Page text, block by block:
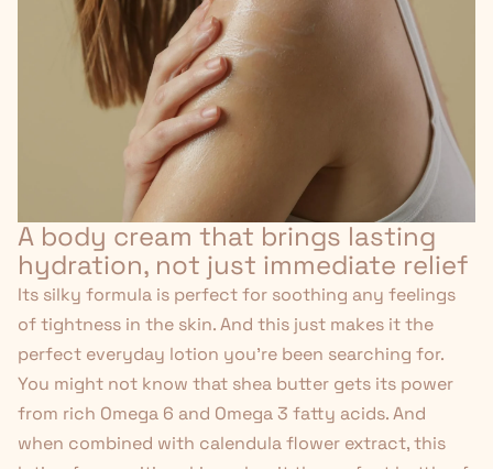
A body cream that brings lasting
hydration, not just immediate relief
Its silky formula is perfect for soothing any feelings
of tightness in the skin. And this just makes it the
perfect everyday lotion you're been searching for.
You might not know that shea butter gets its power
from rich Omega 6 and Omega 3 fatty acids. And
when combined with calendula flower extract, this